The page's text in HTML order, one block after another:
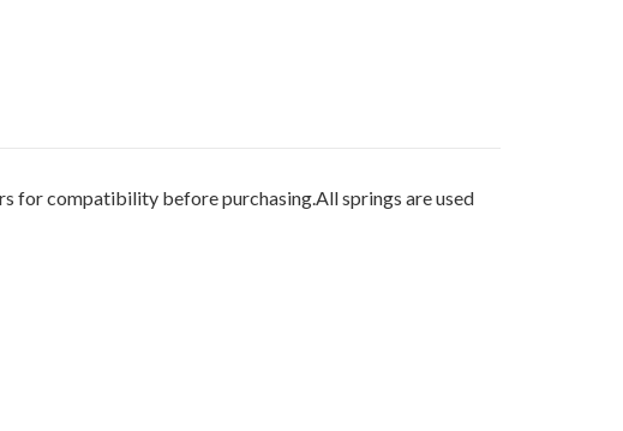
for compatibility before purchasing.All springs are used